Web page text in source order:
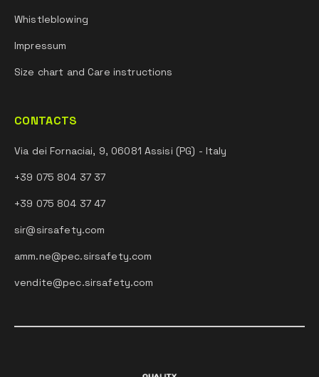
Whistleblowing
Impressum
Size chart and Care instructions
CONTACTS
Via dei Fornaciai, 9, 06081 Assisi (PG) - Italy
+39 075 804 37 37
+39 075 804 37 47
sir@sirsafety.com
amm.ne@pec.sirsafety.com
vendite@pec.sirsafety.com